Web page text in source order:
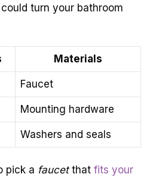
turn your bathroom
Materials
Faucet
Mounting hardware
Washers and seals
pick a faucetthat fits your